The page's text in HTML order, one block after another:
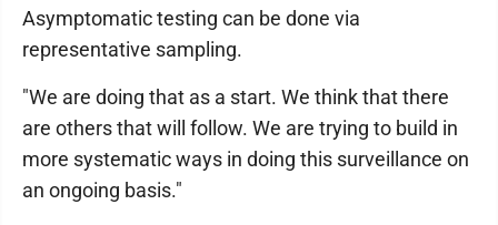
Asymptomatic testing can be done via
representative sampling.
"We are doing that as a start. We think that there
are others that will follow. We are trying to build in
more systematic ways in doing this surveillance on
an ongoing basis."